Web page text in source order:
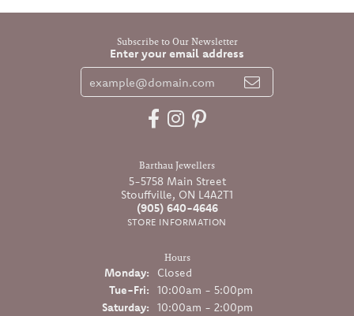
Subscribe to Our Newsletter
Enter your email address
Barthau Jewellers
5-5758 Main Street
Stouffville, ON L4A2T1
(905) 640-4646
STORE INFORMATION
Hours
Monday:
Closed
Tue-Fri:Tuesday - Friday:
10:00am - 5:00pm
Saturday:
10:00am - 2:00pm